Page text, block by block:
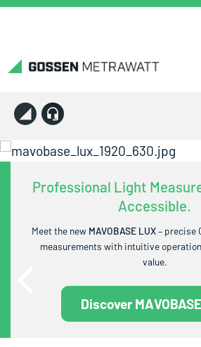
Professional Light
Accessible.
Meet the new MAVOBASE LUX– precise
measurements with intuitive
value.
Discover